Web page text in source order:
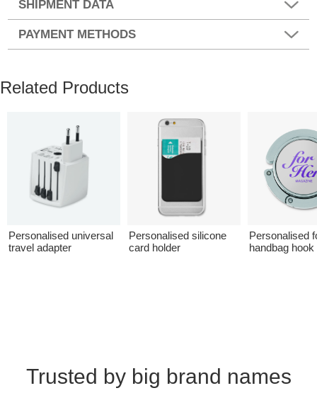
SHIPMENT DATA
PAYMENT METHODS
Related Products
Personalised universal
travel adapter
Personalised silicone
card holder
Personalised
handbag hook
Trusted by big brand names